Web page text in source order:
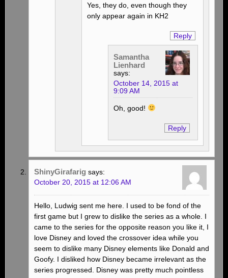
Yes, they do, even though they
only appear again in KH2
Reply
Samantha
Lienhard
says:
October 14, 2015 at
9:09 AM
Oh, good!
Reply
ShinyGirafarig says:
October 20, 2015 at 12:06 AM
Hello, Ludwig sent me here. I used to be fond of the
first game but I grew to dislike the series as a whole. I
came to the series for the opposite reason you like it, I
love Disney and loved the crossover idea while you
seem to dislike many Disney elements like Donald and
Goofy. I disliked how Disney became irrelevant as the
series progressed. Disney was pretty much pointless